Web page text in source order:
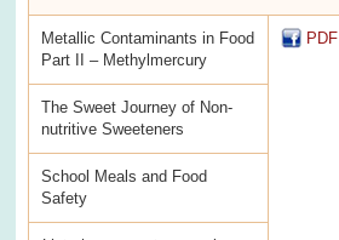
Metallic Contaminants in Food
Part II – Methylmercury
PDF
The Sweet Journey of Non-
nutritive Sweeteners
School Meals and Food
Safety